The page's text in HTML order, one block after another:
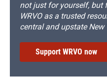
not just for yourself, but
WRVO as a trusted
central and upstate New
Support WRVO now